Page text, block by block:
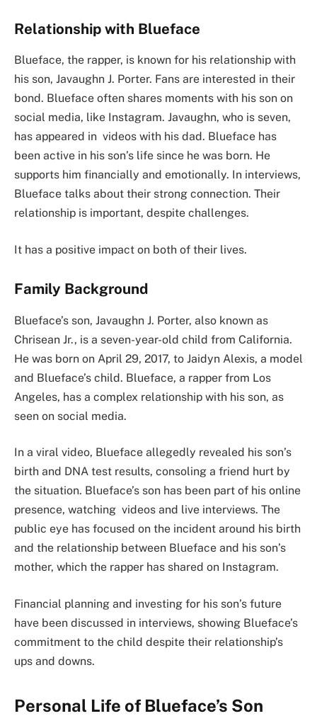
Relationship with Blueface
Blueface, the rapper, is known for his relationship with
his son, Javaughn J. Porter. Fans are interested in their
bond. Blueface often shares moments with his son on
social media, like Instagram. Javaughn, who is seven,
has appeared in videos with his dad. Blueface has
been active in his son’s life since he was born. He
supports him financially and emotionally. In interviews,
Blueface talks about their strong connection. Their
relationship is important, despite challenges.
It has a positive impact on both of their lives.
Family Background
Blueface’s son, Javaughn J. Porter, also known as
Chrisean Jr., is a seven-year-old child from California.
He was born on April 29, 2017, to Jaidyn Alexis, a model
and Blueface’s child. Blueface, a rapper from Los
Angeles, has a complex relationship with his son, as
seen on social media.
In a viral video, Blueface allegedly revealed his son’s
birth and DNA test results, consoling a friend hurt by
the situation. Blueface’s son has been part of his online
presence, watching videos and live interviews. The
public eye has focused on the incident around his birth
and the relationship between Blueface and his son’s
mother, which the rapper has shared on Instagram.
Financial planning and investing for his son’s future
have been discussed in interviews, showing Blueface’s
commitment to the child despite their relationship’s
ups and downs.
Personal Life of Blueface’s Son